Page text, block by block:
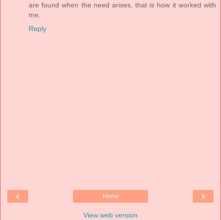
are found when the need arises, that is how it worked with
me.
Reply
‹ ›
Home
View web version